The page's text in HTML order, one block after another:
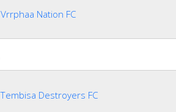
Vrrphaa Nation FC
Tembisa Destroyers FC